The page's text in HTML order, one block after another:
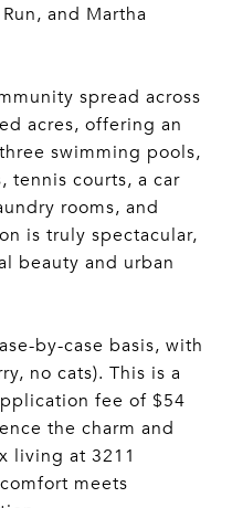
and Martha
spread across
acres, offering an
swimming pools,
tennis courts, a car
rooms, and
is truly spectacular,
beauty and urban
by-case basis, with
no cats). This is a
fee of $54
the charm and
living at 3211
meets